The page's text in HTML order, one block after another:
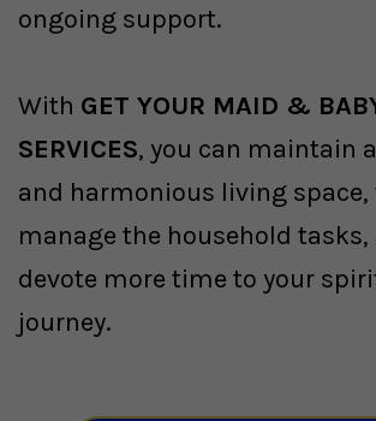
ongoing support.
With GET YOUR MAID &
SERVICES, you can maintain
and harmonious living space,
manage the household tasks,
devote more time to your
journey.